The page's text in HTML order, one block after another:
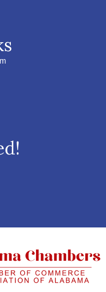
Shore Chamber
Shore Chamber
to Eastern Shore